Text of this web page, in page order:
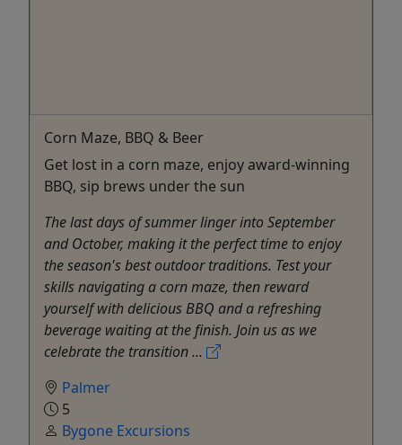
Corn Maze, BBQ & Beer
Get lost in a corn maze, enjoy award-winning
BBQ, sip brews under the sun
The last days of summer linger into September
and October, making it the perfect time to enjoy
the season's best outdoor traditions. Test your
skills navigating a corn maze, then reward
yourself with delicious BBQ and a refreshing
beverage waiting at the finish. Join us as we
celebrate the transition ...
Palmer
5
Bygone Excursions